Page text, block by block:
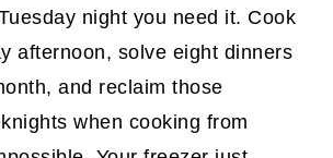
night you need it. Cook
afternoon, solve eight dinners
and reclaim those
when cooking from